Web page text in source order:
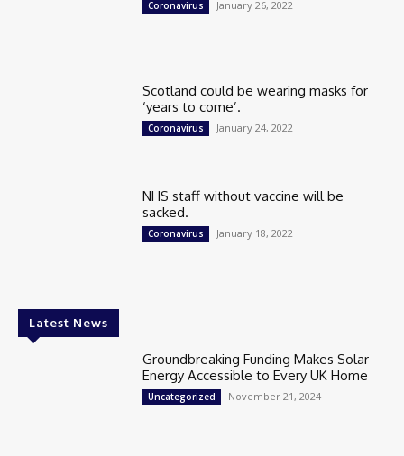
Coronavirus January 26, 2022
Scotland could be wearing masks for
‘years to come’.
Coronavirus January 24, 2022
NHS staff without vaccine will be
sacked.
Coronavirus January 18, 2022
Latest News
Groundbreaking Funding Makes Solar
Energy Accessible to Every UK Home
Uncategorized November 21, 2024